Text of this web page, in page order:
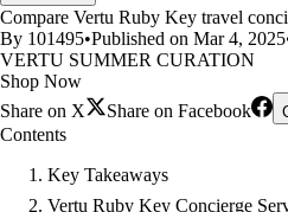
Compare Vertu Ruby Key travel
By 101495•Published on Mar 4, 2025
VERTU SUMMER CURATION
Shop Now
Share on X
Share on Facebook
Contents
Key Takeaways
Vertu Ruby Key Concierge